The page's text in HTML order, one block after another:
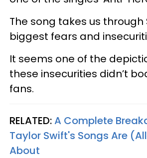
The song takes us through
biggest fears and
It seems one of the
these insecurities didn’t
fans.
RELATED:A Complete
Taylor Swift's Songs Are
About